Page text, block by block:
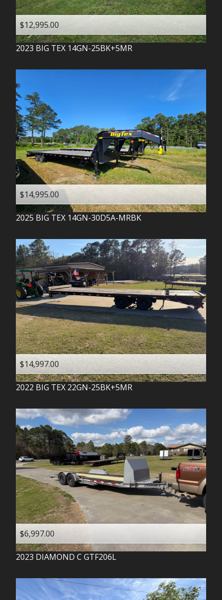
$12,995.00
2023 BIG TEX 14GN-25BK+5MR
$14,995.00
2025 BIG TEX 14GN-30D5A-MRBK
$14,997.00
2022 BIG TEX 22GN-25BK+5MR
$6,997.00
2023 DIAMOND C GTF206L